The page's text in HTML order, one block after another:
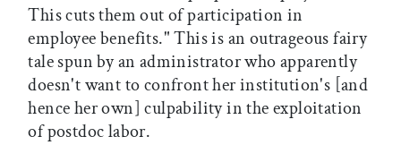
This cuts them out of participation in
employee benefits." This is an outrageous fairy
tale spun by an administrator who apparently
doesn't want to confront her institution's [and
hence her own] culpability in the exploitation
of postdoc labor.